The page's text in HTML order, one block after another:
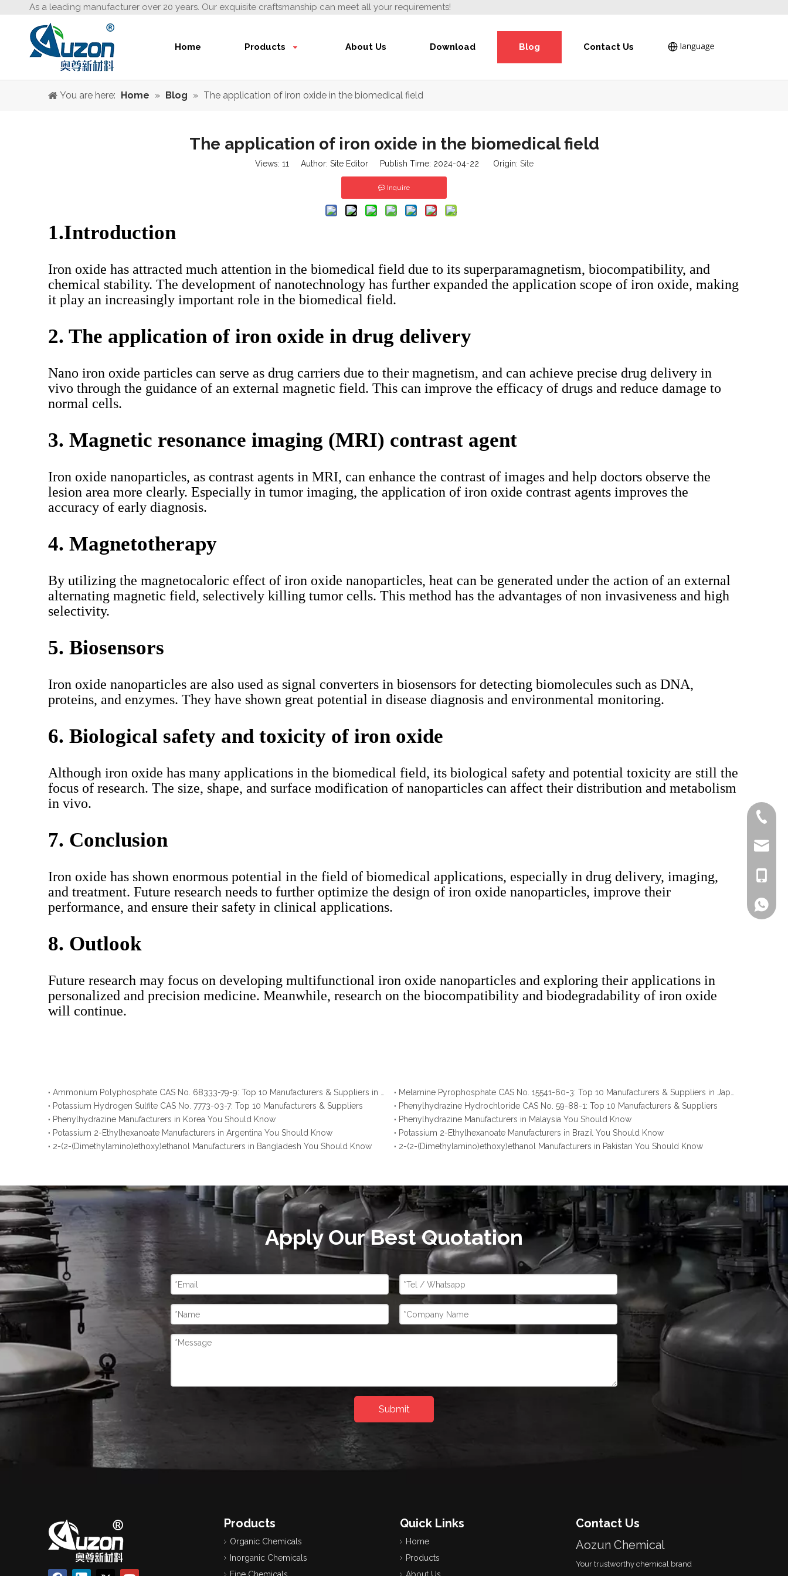
As a leading manufacturer over 20 years. Our exquisite craftsmanship can meet all your requirements!
Home Products About Us Download Blog Contact Us
You are here: Home » Blog » The application of iron oxide in the biomedical field
The application of iron oxide in the biomedical field
Views: 11 Author: Site Editor Publish Time: 2024-04-22 Origin: Site
Inquire
1.Introduction
Iron oxide has attracted much attention in the biomedical field due to its superparamagnetism, biocompatibility, and
chemical stability. The development of nanotechnology has further expanded the application scope of iron oxide, making
it play an increasingly important role in the biomedical field.
2. The application of iron oxide in drug delivery
Nano iron oxide particles can serve as drug carriers due to their magnetism, and can achieve precise drug delivery in
vivo through the guidance of an external magnetic field. This can improve the efficacy of drugs and reduce damage to
normal cells.
3. Magnetic resonance imaging (MRI) contrast agent
Iron oxide nanoparticles, as contrast agents in MRI, can enhance the contrast of images and help doctors observe the
lesion area more clearly. Especially in tumor imaging, the application of iron oxide contrast agents improves the
accuracy of early diagnosis.
4. Magnetotherapy
By utilizing the magnetocaloric effect of iron oxide nanoparticles, heat can be generated under the action of an external
alternating magnetic field, selectively killing tumor cells. This method has the advantages of non invasiveness and high
selectivity.
5. Biosensors
Iron oxide nanoparticles are also used as signal converters in biosensors for detecting biomolecules such as DNA,
proteins, and enzymes. They have shown great potential in disease diagnosis and environmental monitoring.
6. Biological safety and toxicity of iron oxide
Although iron oxide has many applications in the biomedical field, its biological safety and potential toxicity are still the
focus of research. The size, shape, and surface modification of nanoparticles can affect their distribution and metabolism
in vivo.
7. Conclusion
Iron oxide has shown enormous potential in the field of biomedical applications, especially in drug delivery, imaging,
and treatment. Future research needs to further optimize the design of iron oxide nanoparticles, improve their
performance, and ensure their safety in clinical applications.
8. Outlook
Future research may focus on developing multifunctional iron oxide nanoparticles and exploring their applications in
personalized and precision medicine. Meanwhile, research on the biocompatibility and biodegradability of iron oxide
will continue.
Potassium Hydrogen Sulfite CAS No. 7773-03-7: Top 10 Manufacturers & Suppliers
Phenylhydrazine Hydrochloride CAS No. 59-88-1: Top 10 Manufacturers & Suppliers
Phenylhydrazine Manufacturers in Korea You Should Know
Phenylhydrazine Manufacturers in Malaysia You Should Know
Potassium 2-Ethylhexanoate Manufacturers in Argentina You Should Know
Potassium 2-Ethylhexanoate Manufacturers in Brazil You Should Know
2-(2-(Dimethylamino)ethoxy)ethanol Manufacturers in Bangladesh You Should Know
2-(2-(Dimethylamino)ethoxy)ethanol Manufacturers in Pakistan You Should Know
Apply Our Best Quotation
Submit
+86-
Lisa
Products
Organic Chemicals
Inorganic Chemicals
Quick Links
Home
Products
Contact Us
Aozun Chemical
Your trustworthy chemical brand